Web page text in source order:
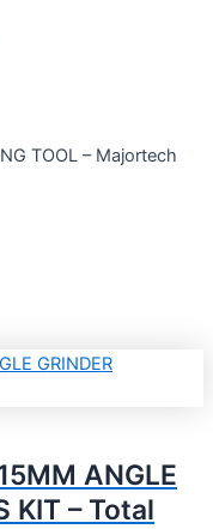
TOOL – Majortech
ANGLE
KIT – Total